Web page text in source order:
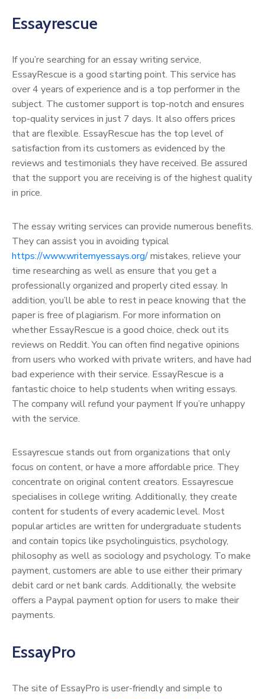
Essayrescue
If you’re searching for an essay writing service,
EssayRescue is a good starting point. This service has
over 4 years of experience and is a top performer in the
subject. The customer support is top-notch and ensures
top-quality services in just 7 days. It also offers prices
that are flexible. EssayRescue has the top level of
satisfaction from its customers as evidenced by the
reviews and testimonials they have received. Be assured
that the support you are receiving is of the highest quality
in price.
The essay writing services can provide numerous benefits.
They can assist you in avoiding typical
https://www.writemyessays.org/mistakes, relieve your
time researching as well as ensure that you get a
professionally organized and properly cited essay. In
addition, you’ll be able to rest in peace knowing that the
paper is free of plagiarism. For more information on
whether EssayRescue is a good choice, check out its
reviews on Reddit. You can often find negative opinions
from users who worked with private writers, and have had
bad experience with their service. EssayRescue is a
fantastic choice to help students when writing essays.
The company will refund your payment If you’re unhappy
with the service.
Essayrescue stands out from organizations that only
focus on content, or have a more affordable price. They
concentrate on original content creators. Essayrescue
specialises in college writing. Additionally, they create
content for students of every academic level. Most
popular articles are written for undergraduate students
and contain topics like psycholinguistics, psychology,
philosophy as well as sociology and psychology. To make
payment, customers are able to use either their primary
debit card or net bank cards. Additionally, the website
offers a Paypal payment option for users to make their
payments.
EssayPro
The site of EssayPro is user-friendly and simple to